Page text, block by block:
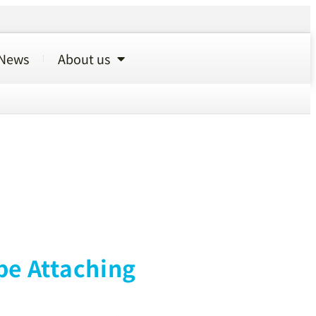
About us
Attaching